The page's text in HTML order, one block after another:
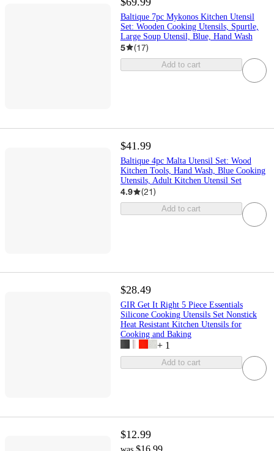
Baltique 7pc Mykonos Kitchen Utensil
Set: Wooden Cooking Utensils, Spurtle,
Large Soup Utensil, Blue, Hand Wash
5 (17)
Add to cart
$41.99
Baltique 4pc Malta Utensil Set: Wood
Kitchen Tools, Hand Wash, Blue Cooking
Utensils, Adult Kitchen Utensil Set
4.9 (21)
Add to cart
$28.49
GIR Get It Right 5 Piece Essentials
Silicone Cooking Utensils Set Nonstick
Heat Resistant Kitchen Utensils for
Cooking and Baking
+ 1
Add to cart
$12.99
was $16.99